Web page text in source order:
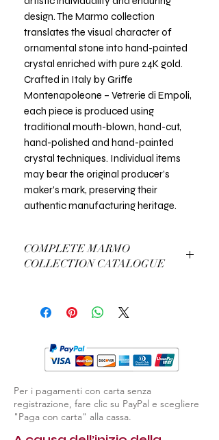
design. The Marmo collection
translates the visual character of
ornamental stone into hand-painted
crystal enriched with pure 24K gold.
Crafted in Italy by Griffe
Montenapoleone – Vetrerie di Empoli,
each piece is produced using
traditional mouth-blown, hand-cut,
hand-polished and hand-painted
crystal techniques. Individual items
may bear the original producer’s
maker’s mark, preserving their
authentic manufacturing heritage.
COMPLETE MARMO
COLLECTION CATALOGUE
Per i pagamenti con carta senza
registrazione, fare clic su PayPal e scegliere
"Paga con carta" alla cassa.